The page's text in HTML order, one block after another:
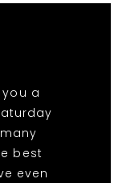
a
best
even